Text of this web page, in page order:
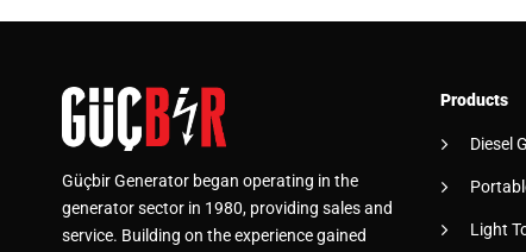
Güçbir Generator began operating in the
generator sector in 1980, providing sales and
service. Building on the experience gained
Products
Diesel
Light